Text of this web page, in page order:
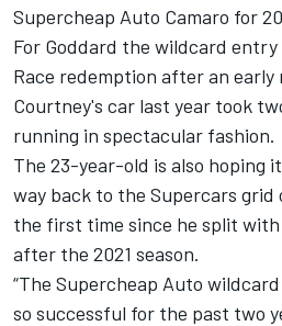
Supercheap Auto Camaro for
For Goddard the wildcard
Race redemption after an early
Courtney's car last year took
running in spectacular fashion.
The 23-year-old is also hoping
way back to the Supercars
the first time since he split with
after the 2021 season.
“The Supercheap Auto
so successful for the past two